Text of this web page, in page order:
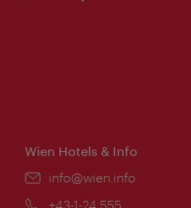
Wien Hotels & Info
Email:
info@wien.info
Phone:
+43-1-24 555